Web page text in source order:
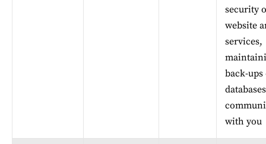
security
website
services,
back-
with you